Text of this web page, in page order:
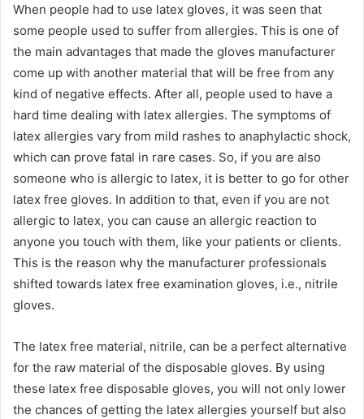
When people had to use latex gloves, it was seen that
some people used to suffer from allergies. This is one of
the main advantages that made the gloves manufacturer
come up with another material that will be free from any
kind of negative effects. After all, people used to have a
hard time dealing with latex allergies. The symptoms of
latex allergies vary from mild rashes to anaphylactic shock,
which can prove fatal in rare cases. So, if you are also
someone who is allergic to latex, it is better to go for other
latex free gloves. In addition to that, even if you are not
allergic to latex, you can cause an allergic reaction to
anyone you touch with them, like your patients or clients.
This is the reason why the manufacturer professionals
shifted towards latex free examination gloves, i.e., nitrile
gloves.
The latex free material, nitrile, can be a perfect alternative
for the raw material of the disposable gloves. By using
these latex free disposable gloves, you will not only lower
the chances of getting the latex allergies yourself but also